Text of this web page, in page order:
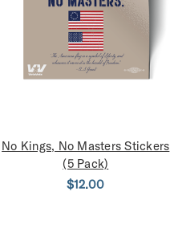
No Kings, No Masters Stickers
(5 Pack)
$12.00